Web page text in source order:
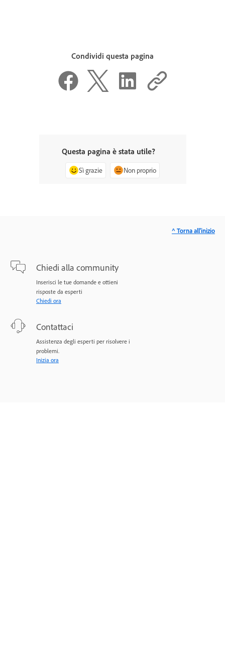
Condividi questa pagina
Questa pagina è stata utile?
Sì grazie Non proprio
Chiedi alla community
Inserisci le tue domande e ottieni
risposte da esperti
Chiedi ora
Contattaci
Assistenza degli esperti per risolvere i
problemi.
Inizia ora
^ Torna all'inizio